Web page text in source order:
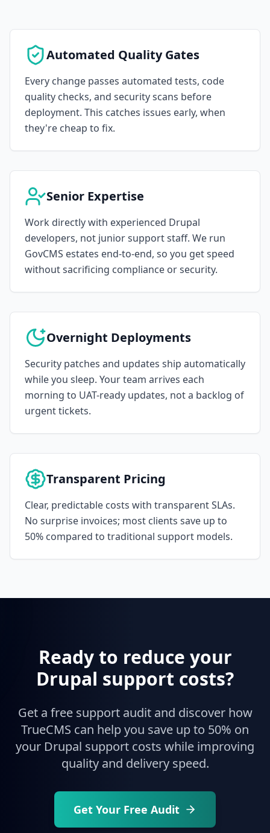
Automated Quality Gates
Every change passes automated tests, code
quality checks, and security scans before
deployment. This catches issues early, when
they're cheap to fix.
Senior Expertise
Work directly with experienced Drupal
developers, not junior support staff. We run
GovCMS estates end-to-end, so you get speed
without sacrificing compliance or security.
Overnight Deployments
Security patches and updates ship automatically
while you sleep. Your team arrives each
morning to UAT-ready updates, not a backlog of
urgent tickets.
Transparent Pricing
Clear, predictable costs with transparent SLAs.
No surprise invoices; most clients save up to
50% compared to traditional support models.
Ready to reduce your
Drupal support costs?
Get a free support audit and discover how
TrueCMS can help you save up to 50% on
your Drupal support costs while improving
quality and delivery speed.
Get Your Free Audit